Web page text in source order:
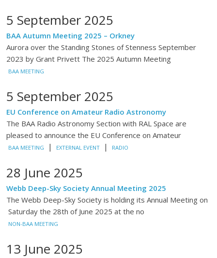
5 September 2025
BAA Autumn Meeting 2025 – Orkney
Aurora over the Standing Stones of Stenness September
2023 by Grant Privett The 2025 Autumn Meeting
BAA MEETING
5 September 2025
EU Conference on Amateur Radio Astronomy
The BAA Radio Astronomy Section with RAL Space are
pleased to announce the EU Conference on Amateur
BAA MEETING | EXTERNAL EVENT | RADIO
28 June 2025
Webb Deep-Sky Society Annual Meeting 2025
The Webb Deep-Sky Society is holding its Annual Meeting on
Saturday the 28th of June 2025 at the no
NON-BAA MEETING
13 June 2025